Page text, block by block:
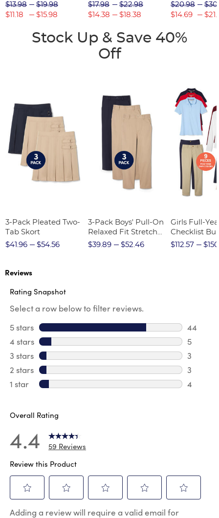
$13.98
$11.18
$19.98
$15.98
$17.98
$14.38
$22.98
$18.38
$20.98
$14.69
Stock Up & Save 40%
Off
3-Pack Pleated Two-
Tab Skort
$41.96
$54.56
3-Pack Boys' Pull-On
Relaxed Fit Stretch
Twill Pant
$39.89 $52.46
Girls Full-
Checklist
$112.57
Reviews
Rating Snapshot
Select a row below to filter reviews.
5 stars stars
44
44
4 stars stars
5
5
3 stars stars
3
3
2 stars stars
3
3
1 star stars
4
Overall Rating
4.4
59 Reviews
Review this Product
to
to
to
to
to
Adding a review will require a valid email for